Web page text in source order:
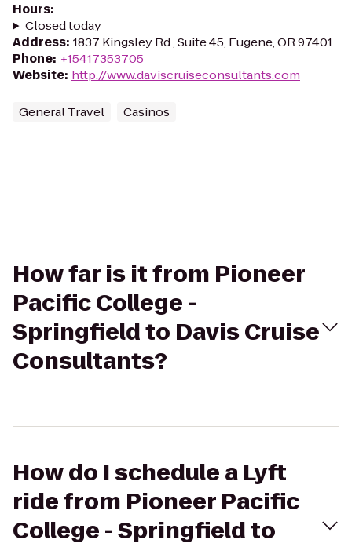
Hours:
Closed today
Address: 1837 Kingsley Rd., Suite 45, Eugene, OR 97401
Phone: +15417353705
Website: http://www.daviscruiseconsultants.com
General Travel Casinos
How far is it from Pioneer
Pacific College -
Springfield to Davis Cruise
Consultants?
How do I schedule a Lyft
ride from Pioneer Pacific
College - Springfield to